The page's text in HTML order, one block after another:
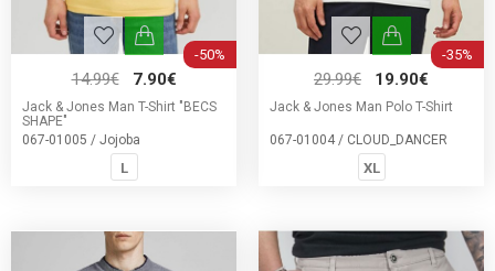
-50%
14.99€ 7.90€
Jack & Jones Man T-Shirt "BECS
SHAPE"
067-01005 / Jojoba
L
-35%
29.99€ 19.90€
Jack & Jones Man Polo T-Shirt
067-01004 / CLOUD_DANCER
XL